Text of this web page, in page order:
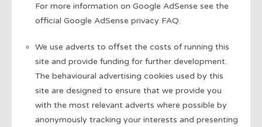
For more information on Google AdSense see the
official Google AdSense privacy FAQ.
We use adverts to offset the costs of running this
site and provide funding for further development.
The behavioural advertising cookies used by this
site are designed to ensure that we provide you
with the most relevant adverts where possible by
anonymously tracking your interests and presenting